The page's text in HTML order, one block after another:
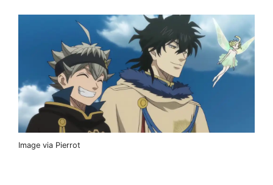
Image via Pierrot